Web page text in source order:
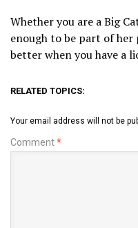
Whether you are a Big
enough to be part of
better when you have a
RELATED TOPICS:
Your email address will not be
Comment*